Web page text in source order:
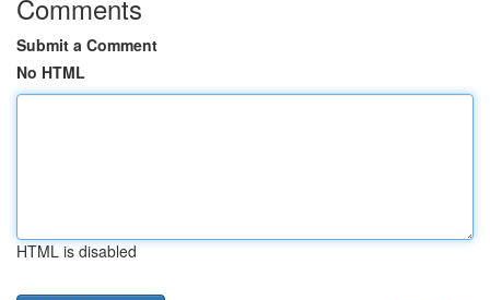
Comments
Submit a Comment
No HTML
HTML is disabled